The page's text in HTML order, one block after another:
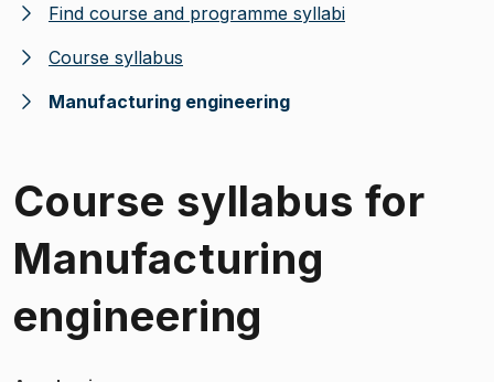
Find course and programme syllabi
Course syllabus
Manufacturing engineering
Course syllabus for
Manufacturing
engineering